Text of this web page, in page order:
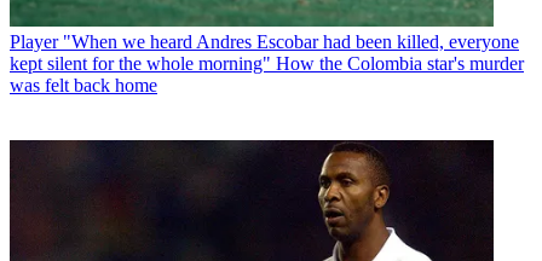
Player "When we heard Andres Escobar had been killed, everyone
kept silent for the whole morning" How the Colombia star's murder
was felt back home